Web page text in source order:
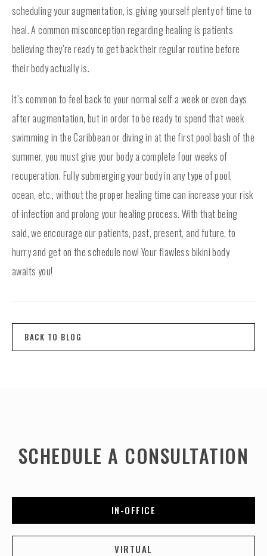
scheduling your augmentation, is giving yourself plenty of time to
heal. A common misconception regarding healing is patients
believing they’re ready to get back their regular routine before
their body actually is.
It’s common to feel back to your normal self a week or even days
after augmentation, but in order to be ready to spend that week
swimming in the Caribbean or diving in at the first pool bash of the
summer, you must give your body a complete four weeks of
recuperation. Fully submerging your body in any type of pool,
ocean, etc., without the proper healing time can increase your risk
of infection and prolong your healing process. With that being
said, we encourage our patients, past, present, and future, to
hurry and get on the schedule now! Your flawless bikini body
awaits you!
BACK TO BLOG
SCHEDULE A CONSULTATION
IN-OFFICE
VIRTUAL